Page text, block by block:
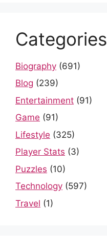
Categories
Biography (691)
Blog (239)
Entertainment (91)
Game (91)
Lifestyle (325)
Player Stats (3)
Puzzles (10)
Technology (597)
Travel (1)